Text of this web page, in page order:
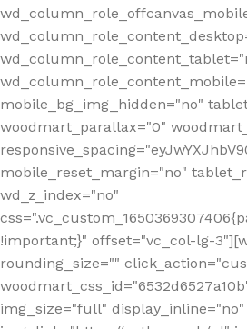
mobile_bg_img_hidden="no"
woodmart_parallax="0"
mobile_reset_margin="no"
wd_z_index="no"
!important;}" offset="vc_col-lg-
rounding_size=""
img_size="full" display_inline="no"